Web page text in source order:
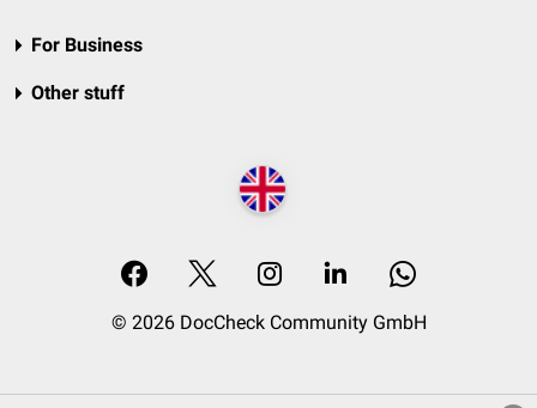
For Business
Other stuff
© 2026 DocCheck Community GmbH